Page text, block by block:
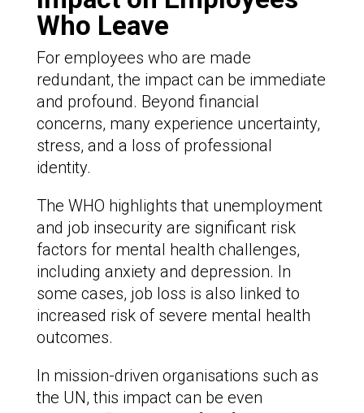
Who Leave
For employees who are made
redundant, the impact can be immediate
and profound. Beyond financial
concerns, many experience uncertainty,
stress, and a loss of professional
identity.
The WHO highlights that unemployment
and job insecurity are significant risk
factors for mental health challenges,
including anxiety and depression. In
some cases, job loss is also linked to
increased risk of severe mental health
outcomes.
In mission-driven organisations such as
the UN, this impact can be even